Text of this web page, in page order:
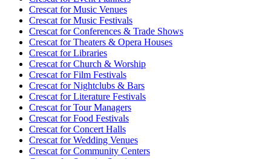
Crescat forMusic Venues
Crescat forMusic Festivals
Crescat forConferences & Trade Shows
Crescat forTheaters & Opera Houses
Crescat forLibraries
Crescat forChurch & Worship
Crescat forFilm Festivals
Crescat forNightclubs & Bars
Crescat forLiterature Festivals
Crescat forTour Managers
Crescat forFood Festivals
Crescat forConcert Halls
Crescat forWedding Venues
Crescat forCommunity Centers